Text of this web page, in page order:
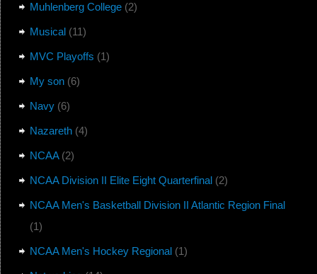
Muhlenberg College(2)
Musical(11)
MVC Playoffs (1)
My son(6)
Navy(6)
Nazareth(4)
NCAA(2)
NCAA Division II Elite Eight Quarterfinal(2)
NCAA Men's Basketball Division II Atlantic Region Final
(1)
NCAA Men's Hockey Regional(1)